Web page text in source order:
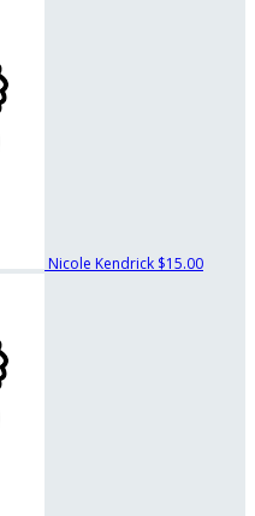
Nicole Kendrick $15.00